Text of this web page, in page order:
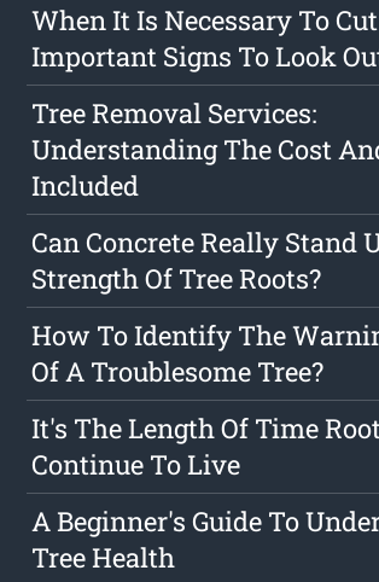
When It Is Necessary To
Important Signs To Look
Tree Removal Services:
Understanding The Cost
Included
Can Concrete Really Stand
Strength Of Tree Roots?
How To Identify The
Of A Troublesome Tree?
It's The Length Of Time
Continue To Live
A Beginner's Guide To
Tree Health